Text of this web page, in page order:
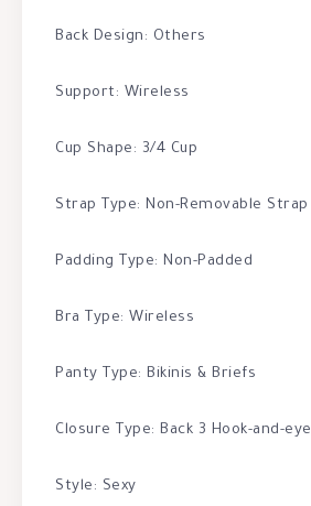
Back Design: Others
Support: Wireless
Cup Shape: 3/4 Cup
Strap Type: Non-Removable Strap
Padding Type: Non-Padded
Bra Type: Wireless
Panty Type: Bikinis & Briefs
Closure Type: Back 3 Hook-and-eye
Style: Sexy